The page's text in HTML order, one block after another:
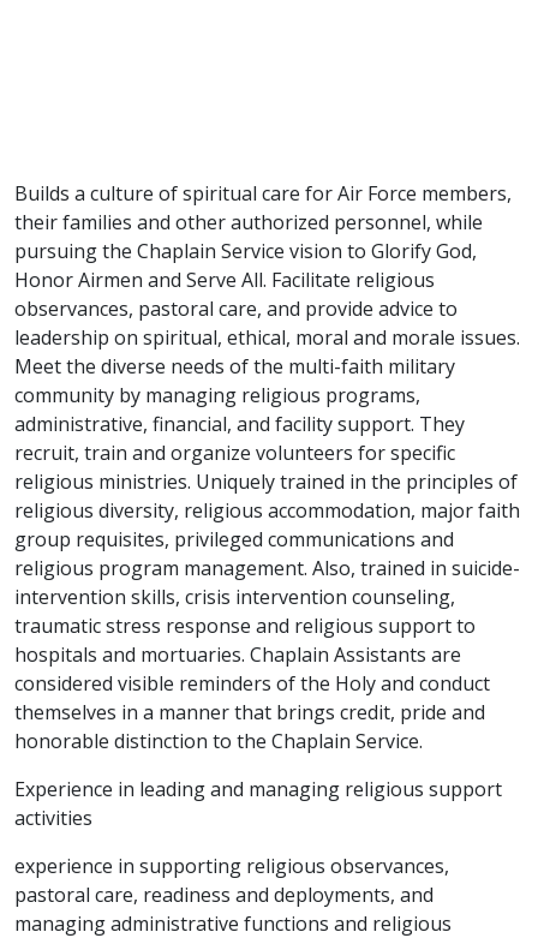
Builds a culture of spiritual care for Air Force members,
their families and other authorized personnel, while
pursuing the Chaplain Service vision to Glorify God,
Honor Airmen and Serve All. Facilitate religious
observances, pastoral care, and provide advice to
leadership on spiritual, ethical, moral and morale issues.
Meet the diverse needs of the multi-faith military
community by managing religious programs,
administrative, financial, and facility support. They
recruit, train and organize volunteers for specific
religious ministries. Uniquely trained in the principles of
religious diversity, religious accommodation, major faith
group requisites, privileged communications and
religious program management. Also, trained in suicide-
intervention skills, crisis intervention counseling,
traumatic stress response and religious support to
hospitals and mortuaries. Chaplain Assistants are
considered visible reminders of the Holy and conduct
themselves in a manner that brings credit, pride and
honorable distinction to the Chaplain Service.
Experience in leading and managing religious support
activities
experience in supporting religious observances,
pastoral care, readiness and deployments, and
managing administrative functions and religious